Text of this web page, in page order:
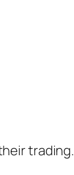
trading.